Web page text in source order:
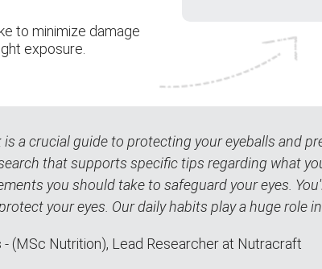
to minimize damage
exposure.
is a crucial guide to protecting your eyeballs and
that supports specific tips regarding what
you should take to safeguard your eyes.
your eyes. Our daily habits play a huge role
- (MSc Nutrition), Lead Researcher at Nutracraft